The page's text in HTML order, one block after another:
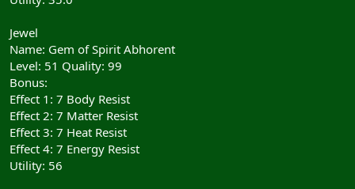
Jewel
Name: Gem of Spirit Abhorent
Level: 51 Quality: 99
Bonus:
Effect 1: 7 Body Resist
Effect 2: 7 Matter Resist
Effect 3: 7 Heat Resist
Effect 4: 7 Energy Resist
Utility: 56